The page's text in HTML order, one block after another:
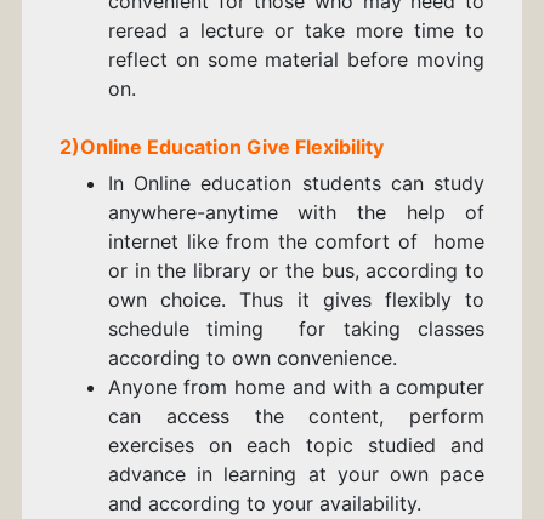
reread a lecture or take more time to
reflect on some material before moving
on.
2)Online Education Give Flexibility
In Online education students can study
anywhere-anytime with the help of
internet like from the comfort of home
or in the library or the bus, according to
own choice. Thus it gives flexibly to
schedule timing for taking classes
according to own convenience.
Anyone from home and with a computer
can access the content, perform
exercises on each topic studied and
advance in learning at your own pace
and according to your availability.